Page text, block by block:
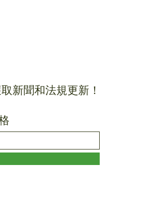
新聞和法規更新！